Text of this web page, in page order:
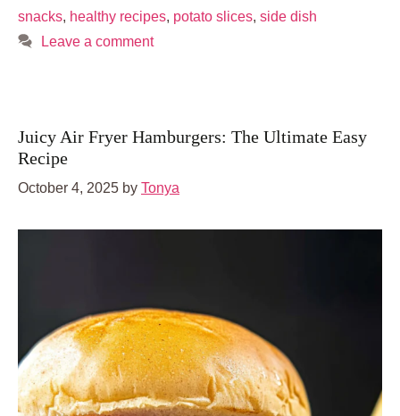
snacks, healthy recipes, potato slices, side dish
Leave a comment
Juicy Air Fryer Hamburgers: The Ultimate Easy
Recipe
October 4, 2025 by Tonya